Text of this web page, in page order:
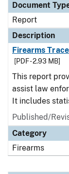
Document
Report
Description
Firearms
[PDF - 2.93 MB]
This report
assist law
It includes
Published/
Category
Firearms